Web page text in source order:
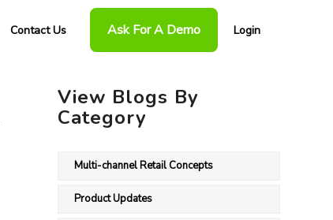
Contact Us Ask For A Demo Login
View Blogs By
Category
Multi-channel Retail Concepts
Product Updates